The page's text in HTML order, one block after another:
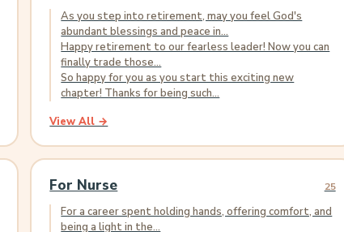
As you step into retirement, may you feel God's
abundant blessings and peace in...
Happy retirement to our fearless leader! Now you can
finally trade those...
So happy for you as you start this exciting new
chapter! Thanks for being such...
View All →
For Nurse 25
For a career spent holding hands, offering comfort, and
being a light in the...